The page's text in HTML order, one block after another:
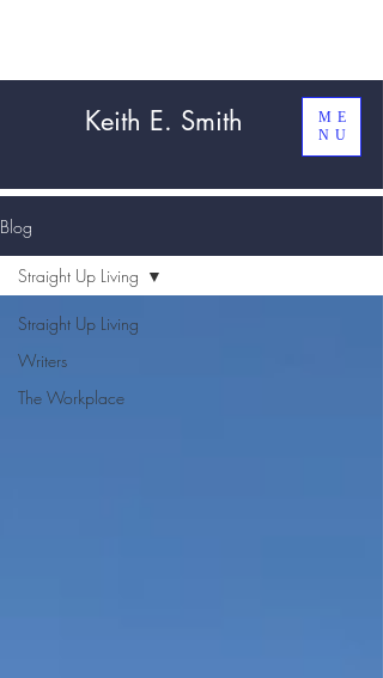
Keith E. Smith
ME
NU
Blog
Straight Up Living
Writers
The Workplace
Straight Up Living